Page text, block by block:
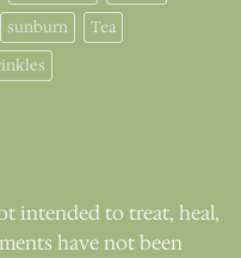
sunburn
Tea
intended to treat, heal,
have not been